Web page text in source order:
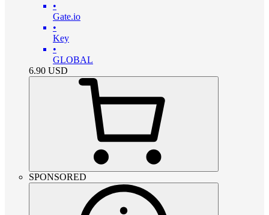
•
Gate.io
•
Key
•
GLOBAL
6.90 USD
SPONSORED